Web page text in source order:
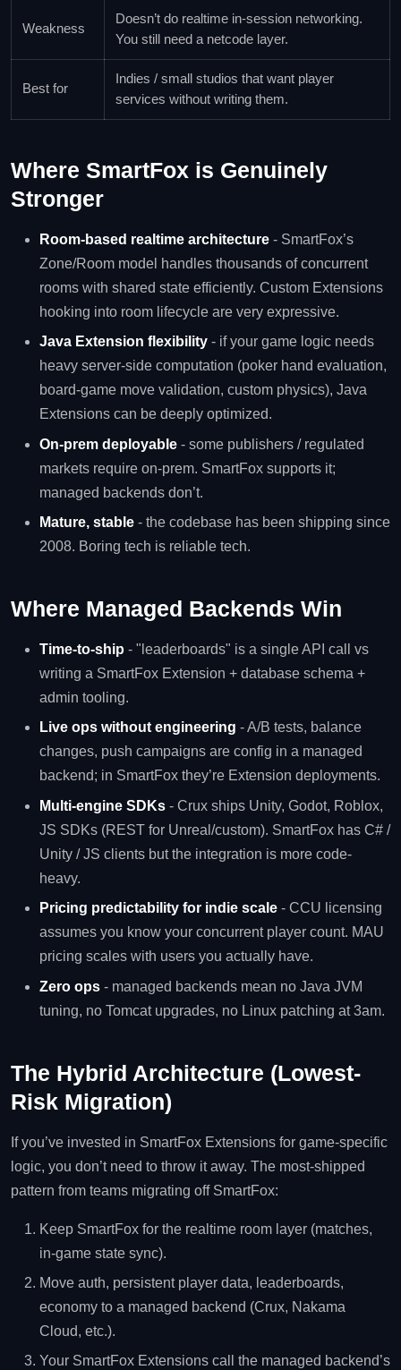
Weakness
Doesn’t do realtime in-session networking.
You still need a netcode layer.
Best for
Indies / small studios that want player
services without writing them.
Where SmartFox is Genuinely
Stronger
Room-based realtime architecture - SmartFox’s
Zone/Room model handles thousands of concurrent
rooms with shared state efficiently. Custom Extensions
hooking into room lifecycle are very expressive.
Java Extension flexibility - if your game logic needs
heavy server-side computation (poker hand evaluation,
board-game move validation, custom physics), Java
Extensions can be deeply optimized.
On-prem deployable - some publishers / regulated
markets require on-prem. SmartFox supports it;
managed backends don’t.
Mature, stable - the codebase has been shipping since
2008. Boring tech is reliable tech.
Where Managed Backends Win
Time-to-ship - "leaderboards" is a single API call vs
writing a SmartFox Extension + database schema +
admin tooling.
Live ops without engineering - A/B tests, balance
changes, push campaigns are config in a managed
backend; in SmartFox they’re Extension deployments.
Multi-engine SDKs - Crux ships Unity, Godot, Roblox,
JS SDKs (REST for Unreal/custom). SmartFox has C# /
Unity / JS clients but the integration is more code-
heavy.
Pricing predictability for indie scale - CCU licensing
assumes you know your concurrent player count. MAU
pricing scales with users you actually have.
Zero ops - managed backends mean no Java JVM
tuning, no Tomcat upgrades, no Linux patching at 3am.
The Hybrid Architecture (Lowest-
Risk Migration)
If you’ve invested in SmartFox Extensions for game-specific
logic, you don’t need to throw it away. The most-shipped
pattern from teams migrating off SmartFox:
Keep SmartFox for the realtime room layer (matches,
in-game state sync).
Move auth, persistent player data, leaderboards,
economy to a managed backend (Crux, Nakama
Cloud, etc.).
Your SmartFox Extensions call the managed backend’s